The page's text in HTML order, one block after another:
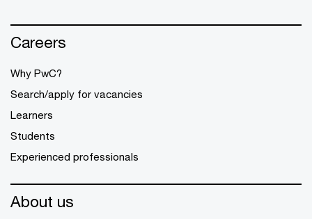
Careers
Why PwC?
Search/apply for vacancies
Learners
Students
Experienced professionals
About us